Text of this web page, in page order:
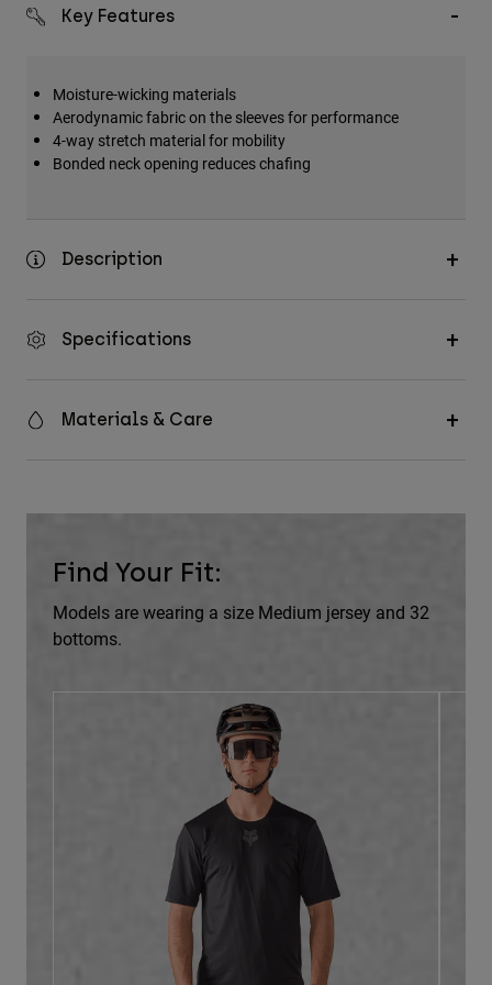
Key Features
Moisture-wicking materials
Aerodynamic fabric on the sleeves for performance
4-way stretch material for mobility
Bonded neck opening reduces chafing
Description
Specifications
Materials & Care
Find Your Fit:
Models are wearing a size Medium jersey and 32
bottoms.